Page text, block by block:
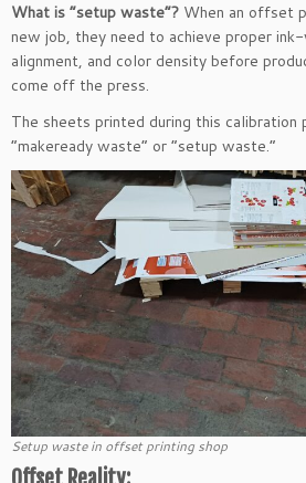
What is “setup waste”? When an offset
new job, they need to achieve proper
alignment, and color density before
come off the press.
The sheets printed during this calibration
“makeready waste” or “setup waste.”
Setup waste in offset printing shop